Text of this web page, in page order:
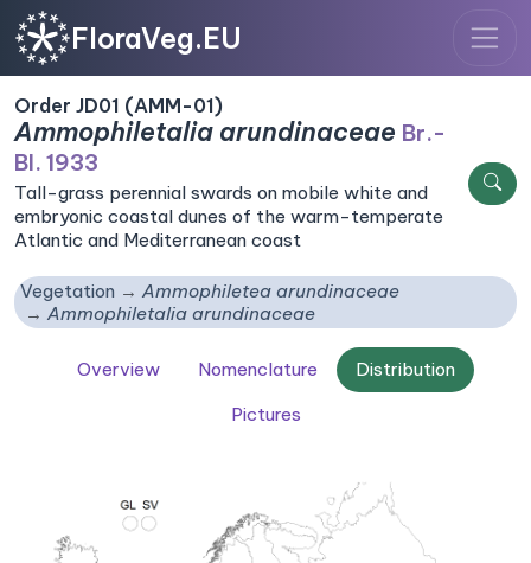
FloraVeg.EU
Order JD01 (AMM-01)
Ammophiletalia arundinaceae Br.-
Bl. 1933
Tall-grass perennial swards on mobile white and
embryonic coastal dunes of the warm-temperate
Atlantic and Mediterranean coast
Vegetation
Ammophiletea arundinaceae
Ammophiletalia arundinaceae
Overview Nomenclature
Distribution
Pictures